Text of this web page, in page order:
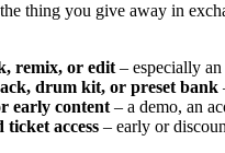
thing you give away in
remix, or edit – especially
drum kit, or preset bank
early content – a demo, an
ticket access – early or